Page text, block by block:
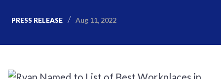
PRESS RELEASE Aug 11, 2022